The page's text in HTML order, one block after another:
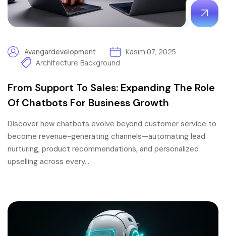
Avangardevelopment
Kasım 07, 2025
Architecture Background
From Support To Sales: Expanding The Role
Of Chatbots For Business Growth
Discover how chatbots evolve beyond customer service to
become revenue-generating channels—automating lead
nurturing, product recommendations, and personalized
upselling across every…